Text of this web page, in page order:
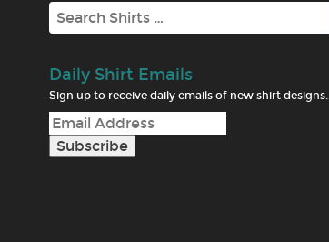
Search
Daily Shirt Emails
Sign up to receive daily emails of new shirt designs.